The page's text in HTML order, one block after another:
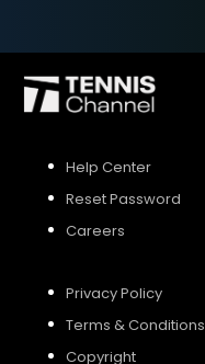
Help Center
Reset Password
Careers
Privacy Policy
Terms & Conditions
Copyright